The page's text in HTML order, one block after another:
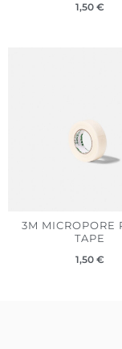
1,50 €
3M MICROPORE
TAPE
1,50 €